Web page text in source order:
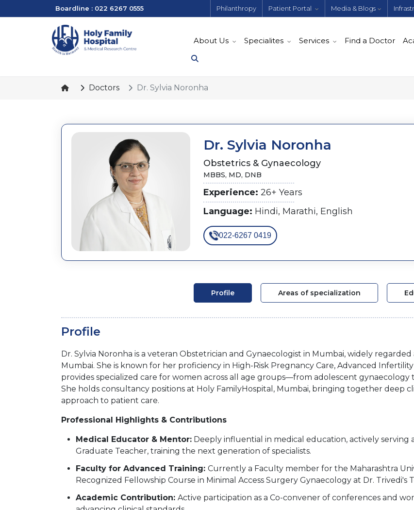
Boardline : 022 6267 0555 Philanthropy Patient Portal Media & Blogs
About Us Specialites Services Find a Doctor
Doctors Dr. Sylvia Noronha
Dr. Sylvia Noronha
Obstetrics & Gynaecology
MBBS, MD, DNB
Experience: 26+ Years
Language: Hindi, Marathi, English
022-6267 0419
Profile Areas of specialization
Profile
Dr. Sylvia Noronha is a veteran Obstetrician and Gynaecologist in Mumbai, widely
Mumbai. She is known for her proficiency in High-Risk Pregnancy Care, Advanced
provides specialized care for women across all age groups—from adolescent gynaecology
She holds consultancy positions at Holy FamilyHospital, Mumbai, bringing together deep
approach to patient care.
Professional Highlights & Contributions
Medical Educator & Mentor: Deeply influential in medical education, actively serving
Graduate Teacher, training the next generation of specialists.
Faculty for Advanced Training: Currently a Faculty member for the Maharashtra
Recognized Fellowship Course in Minimal Access Surgery Gynaecology at Dr. Trivedi's
Academic Contribution: Active participation as a Co-convener of conferences and